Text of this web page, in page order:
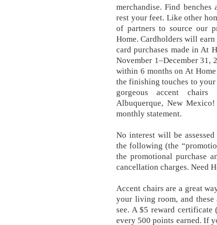
merchandise. Find
rest your feet. Like other
of partners to source our
Home. Cardholders will
card purchases made in At
November 1–December
within 6 months on At
the finishing touches to
gorgeous accent
Albuquerque, New
monthly statement.
No interest will be
the following (the
the promotional purchase
cancellation charges. Need
Accent chairs are a great
your living room, and
see. A $5 reward
every 500 points earned. If